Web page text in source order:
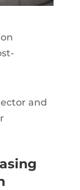
and